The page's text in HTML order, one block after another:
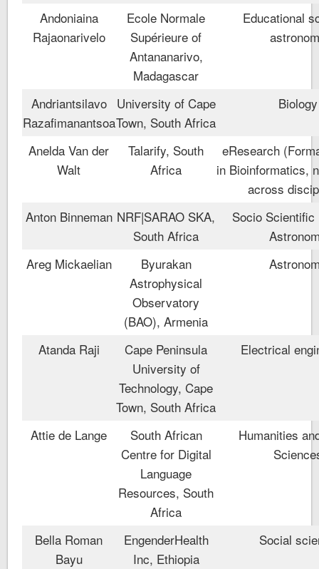
Andoniaina
Rajaonarivelo
Ecole Normale
Supérieure of
Antananarivo,
Madagascar
Educational
Andriantsilavo
Razafimanantsoa
University of Cape
Town, South Africa
Biology
Anelda Van der
Walt
Talarify, South
Africa
eResearch
in Bioinformatics,
across
Anton Binneman NRF|SARAO SKA,
South Africa
Socio Scientific
Areg Mickaelian
Byurakan
Astrophysical
Observatory
(BAO), Armenia
Atanda Raji
Cape Peninsula
University of
Technology, Cape
Town, South Africa
Electrical
Attie de Lange
South African
Centre for Digital
Language
Resources, South
Africa
Humanities
Bella Roman
Bayu
EngenderHealth
Inc, Ethiopia
Social